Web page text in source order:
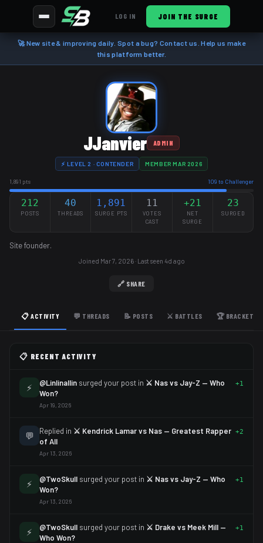
LOG IN JOIN THE SURGE
🚀 New site & improving daily. Spot a bug? Contact us. Help us make
this platform better.
JJanvier ADMIN
⚡ LEVEL 2 · CONTENDER MEMBER MAR 2026
1,891 pts 109 to Challenger
212
POSTS
40
THREADS
1,891
SURGE PTS
11
VOTES
CAST
+21
NET
SURGE
23
SURGED
Site founder.
Joined Mar 7, 2026 · Last seen 4d ago
🔗 SHARE
📋 ACTIVITY 💬 THREADS 📝 POSTS ⚔️ BATTLES 🏆 BRACKETS
📋 RECENT ACTIVITY
⚡ @Linlinallin surged your post in ⚔️ Nas vs Jay-Z — Who
Won?
Apr 19, 2026
+1
💬 Replied in ⚔️ Kendrick Lamar vs Nas — Greatest Rapper
of All
Apr 13, 2026
+2
⚡ @TwoSkull surged your post in ⚔️ Nas vs Jay-Z — Who
Won?
Apr 13, 2026
+1
⚡ @TwoSkull surged your post in ⚔️ Drake vs Meek Mill —
Who Won?
+1